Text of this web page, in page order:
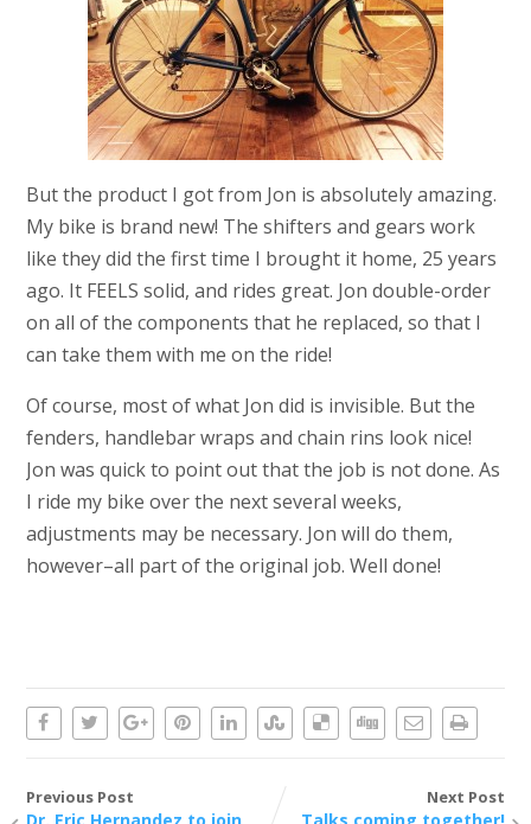
But the product I got from Jon is absolutely amazing.
My bike is brand new! The shifters and gears work
like they did the first time I brought it home, 25 years
ago. It FEELS solid, and rides great. Jon double-order
on all of the components that he replaced, so that I
can take them with me on the ride!
Of course, most of what Jon did is invisible. But the
fenders, handlebar wraps and chain rins look nice!
Jon was quick to point out that the job is not done. As
I ride my bike over the next several weeks,
adjustments may be necessary. Jon will do them,
however–all part of the original job. Well done!
Previous Post Next Post